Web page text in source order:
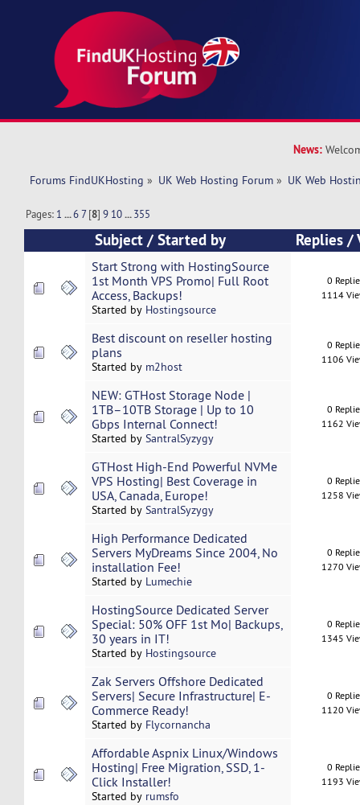
News:
Forums FindUKHosting » UK Web Hosting Forum » UK Web
Pages: 1 ...6 7[8]9 10 ...355
Subject /Started by Replies/
Start Strong with HostingSource
1st Month VPS Promo| Full Root
Access, Backups!
Started by Hostingsource
0
1114
Best discount on reseller hosting
plans
Started by m2host
0
1106
NEW: GTHost Storage Node |
1TB–10TB Storage | Up to 10
Gbps Internal Connect!
Started by SantralSyzygy
0
1162
GTHost High-End Powerful NVMe
VPS Hosting| Best Coverage in
USA, Canada, Europe!
Started by SantralSyzygy
0
1258
High Performance Dedicated
Servers MyDreams Since 2004, No
installation Fee!
Started by Lumechie
0
1270
HostingSource Dedicated Server
Special: 50% OFF 1st Mo| Backups,
30 years in IT!
Started by Hostingsource
0
1345
Zak Servers Offshore Dedicated
Servers| Secure Infrastructure| E-
Commerce Ready!
Started by Flycornancha
0
1120
Affordable Aspnix Linux/Windows
Hosting| Free Migration, SSD, 1-
Click Installer!
Started by rumsfo
0
1193